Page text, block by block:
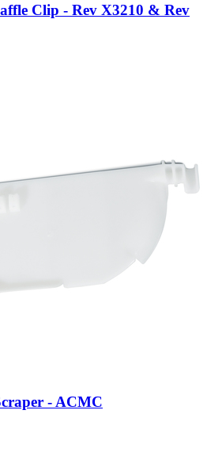
Clip - Rev X3210 & Rev
- ACMC